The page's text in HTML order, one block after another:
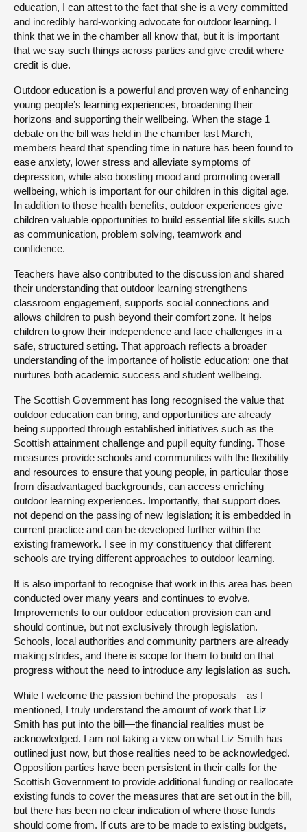
education, I can attest to the fact that she is a very committed
and incredibly hard-working advocate for outdoor learning. I
think that we in the chamber all know that, but it is important
that we say such things across parties and give credit where
credit is due.
Outdoor education is a powerful and proven way of enhancing
young people’s learning experiences, broadening their
horizons and supporting their wellbeing. When the stage 1
debate on the bill was held in the chamber last March,
members heard that spending time in nature has been found to
ease anxiety, lower stress and alleviate symptoms of
depression, while also boosting mood and promoting overall
wellbeing, which is important for our children in this digital age.
In addition to those health benefits, outdoor experiences give
children valuable opportunities to build essential life skills such
as communication, problem solving, teamwork and
confidence.
Teachers have also contributed to the discussion and shared
their understanding that outdoor learning strengthens
classroom engagement, supports social connections and
allows children to push beyond their comfort zone. It helps
children to grow their independence and face challenges in a
safe, structured setting. That approach reflects a broader
understanding of the importance of holistic education: one that
nurtures both academic success and student wellbeing.
The Scottish Government has long recognised the value that
outdoor education can bring, and opportunities are already
being supported through established initiatives such as the
Scottish attainment challenge and pupil equity funding. Those
measures provide schools and communities with the flexibility
and resources to ensure that young people, in particular those
from disadvantaged backgrounds, can access enriching
outdoor learning experiences. Importantly, that support does
not depend on the passing of new legislation; it is embedded in
current practice and can be developed further within the
existing framework. I see in my constituency that different
schools are trying different approaches to outdoor learning.
It is also important to recognise that work in this area has been
conducted over many years and continues to evolve.
Improvements to our outdoor education provision can and
should continue, but not exclusively through legislation.
Schools, local authorities and community partners are already
making strides, and there is scope for them to build on that
progress without the need to introduce any legislation as such.
While I welcome the passion behind the proposals—as I
mentioned, I truly understand the amount of work that Liz
Smith has put into the bill—the financial realities must be
acknowledged. I am not taking a view on what Liz Smith has
outlined just now, but those realities need to be acknowledged.
Opposition parties have been persistent in their calls for the
Scottish Government to provide additional funding or reallocate
existing funds to cover the measures that are set out in the bill,
but there has been no clear indication of where those funds
should come from. If cuts are to be made to existing budgets,